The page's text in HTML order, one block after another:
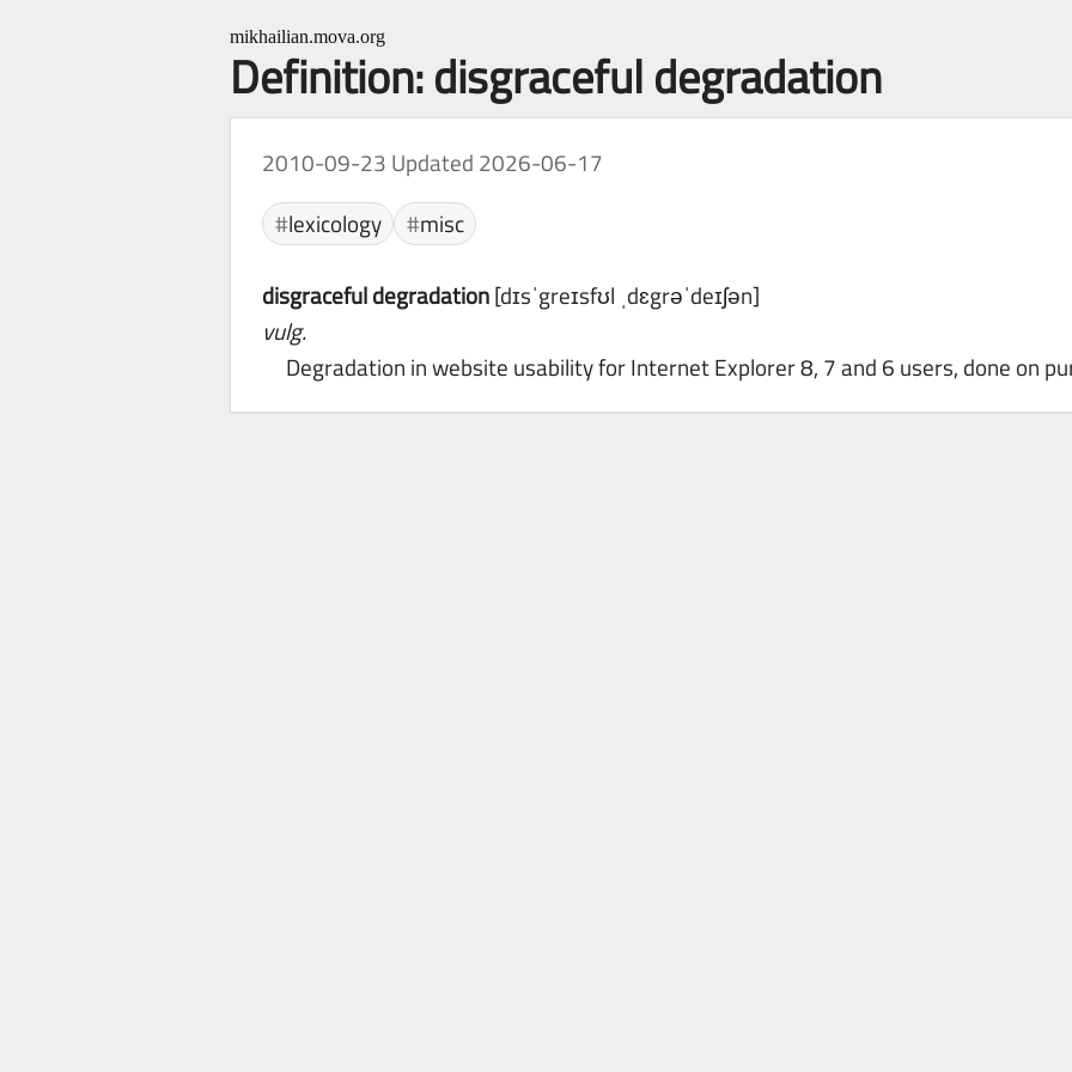
mikhailian.mova.org
Definition: disgraceful degradation
2010-09-23 Updated 2026-06-17
lexicology
misc
disgraceful degradation[dɪsˈgreɪsfʊl ˌdɛgrəˈdeɪʃən]
vulg.
Degradation in website usability for Internet Explorer 8, 7 and 6 users, done on